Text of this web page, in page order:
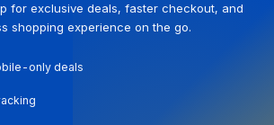
for exclusive deals, faster checkout, and
shopping experience on the go.
only deals